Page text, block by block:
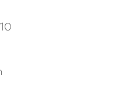
efficient
making it easy
watch
A
check the
Kubik